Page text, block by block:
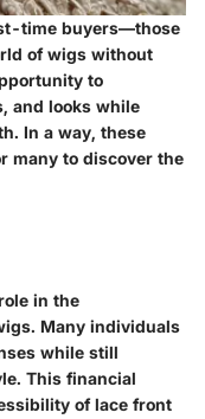
time buyers—those
of wigs without
to
and looks while
In a way, these
many to discover the
in the
Many individuals
while still
This financial
of lace front